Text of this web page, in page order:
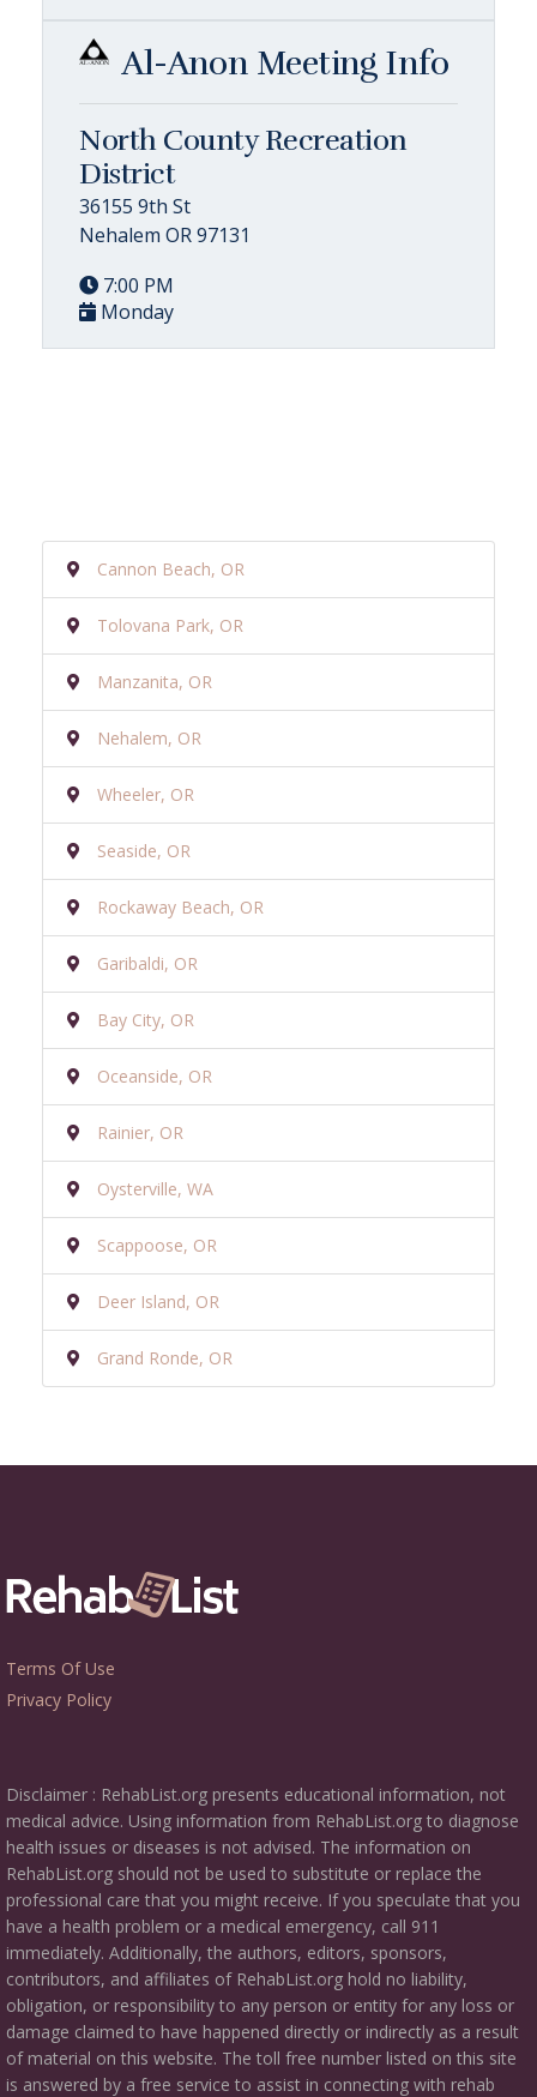
Al-Anon Meeting Info
North County Recreation
District
36155 9th St
Nehalem OR 97131
7:00 PM
Monday
Cannon Beach, OR
Tolovana Park, OR
Manzanita, OR
Nehalem, OR
Wheeler, OR
Seaside, OR
Rockaway Beach, OR
Garibaldi, OR
Bay City, OR
Oceanside, OR
Rainier, OR
Oysterville, WA
Scappoose, OR
Deer Island, OR
Grand Ronde, OR
Terms Of Use
Privacy Policy
Disclaimer : RehabList.org presents educational information, not
medical advice. Using information from RehabList.org to diagnose
health issues or diseases is not advised. The information on
RehabList.org should not be used to substitute or replace the
professional care that you might receive. If you speculate that you
have a health problem or a medical emergency, call 911
immediately. Additionally, the authors, editors, sponsors,
contributors, and affiliates of RehabList.org hold no liability,
obligation, or responsibility to any person or entity for any loss or
damage claimed to have happened directly or indirectly as a result
of material on this website. The toll free number listed on this site
is answered by a free service to assist in connecting with rehab